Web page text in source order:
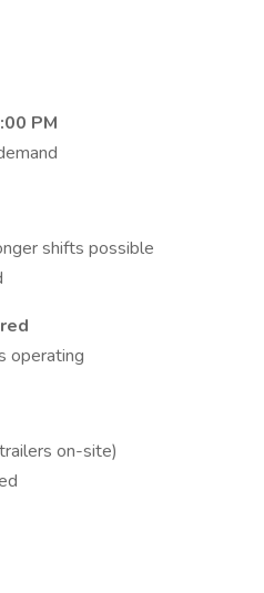
PM
shifts possible
operating
on-site)